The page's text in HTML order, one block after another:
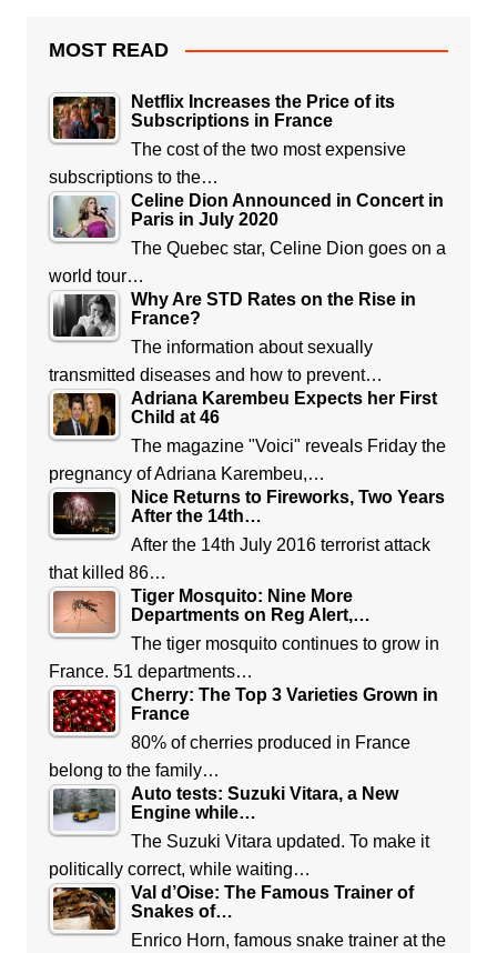
MOST READ
Netflix Increases the Price of its
Subscriptions in France
The cost of the two most expensive
subscriptions to the…
Celine Dion Announced in Concert in
Paris in July 2020
The Quebec star, Celine Dion goes on a
world tour…
Why Are STD Rates on the Rise in
France?
The information about sexually
transmitted diseases and how to prevent…
Adriana Karembeu Expects her First
Child at 46
The magazine "Voici" reveals Friday the
pregnancy of Adriana Karembeu,…
Nice Returns to Fireworks, Two Years
After the 14th…
After the 14th July 2016 terrorist attack
that killed 86…
Tiger Mosquito: Nine More
Departments on Reg Alert,…
The tiger mosquito continues to grow in
France. 51 departments…
Cherry: The Top 3 Varieties Grown in
France
80% of cherries produced in France
belong to the family…
Auto tests: Suzuki Vitara, a New
Engine while…
The Suzuki Vitara updated. To make it
politically correct, while waiting…
Val d’Oise: The Famous Trainer of
Snakes of…
Enrico Horn, famous snake trainer at the